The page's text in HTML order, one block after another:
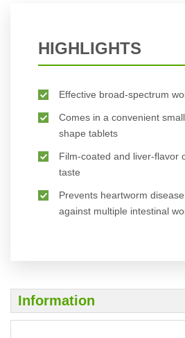
HIGHLIGHTS
Effective broad-spectrum
Comes in a convenient
shape tablets
Film-coated and liver-flavor
taste
Prevents heartworm
against multiple intestinal
Information